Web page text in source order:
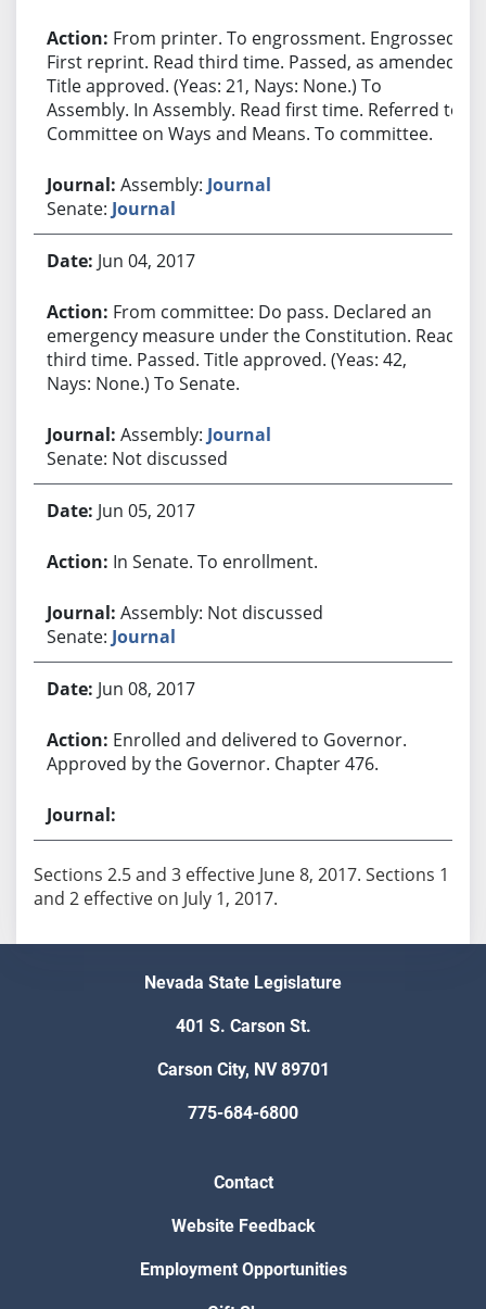
From printer. To engrossment. Engrossed.
First reprint. Read third time. Passed, as amended.
Title approved. (Yeas: 21, Nays: None.) To
Assembly. In Assembly. Read first time. Referred to
Committee on Ways and Means. To committee.
Assembly: Journal
Senate: Journal
Jun 04, 2017
From committee: Do pass. Declared an
emergency measure under the Constitution. Read
third time. Passed. Title approved. (Yeas: 42,
Nays: None.) To Senate.
Assembly: Journal
Senate: Not discussed
Jun 05, 2017
In Senate. To enrollment.
Assembly: Not discussed
Senate: Journal
Jun 08, 2017
Enrolled and delivered to Governor.
Approved by the Governor. Chapter 476.
Sections 2.5 and 3 effective June 8, 2017. Sections 1
and 2 effective on July 1, 2017.
Nevada State Legislature
401 S. Carson St.
Carson City, NV 89701
775-684-6800
Contact
Website Feedback
Employment Opportunities